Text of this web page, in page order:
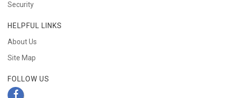
Security
HELPFUL LINKS
About Us
Site Map
FOLLOW US